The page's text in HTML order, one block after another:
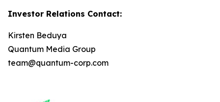
Investor Relations Contact:
Kirsten Beduya
Quantum Media Group
team@quantum-corp.com